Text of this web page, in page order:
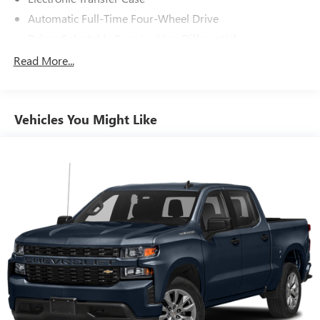
Automatic Full-Time Four-Wheel Drive
700CCA Maintenance-Free Battery
Class IV Towing Equipment -inc: Hitch, Brake Controller
1520# Maximum Payload
Front Anti-Roll Bar
Bilstein Black Hawk e2 Remote Reservoir Shock
Absorbers
Automatic w/Driver Control Ride Control Off-Road
Adaptive Suspension
Electric Power-Assist Steering
Dual Stainless Steel Exhaust w/Black Tailpipe Finisher
Read More...
Vehicles You Might Like